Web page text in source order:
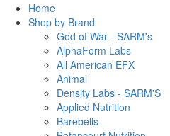
Home
Shop by Brand
God of War - SARM's
AlphaForm Labs
All American EFX
Animal
Density Labs - SARM'S
Applied Nutrition
Barebells